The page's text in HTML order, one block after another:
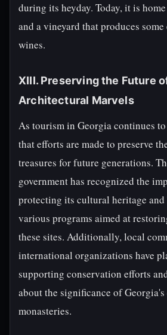
during its heyday. Today, it is
and a vineyard that produces
wines.
XIII. Preserving the Future
Architectural Marvels
As tourism in Georgia continues
that efforts are made to preserve
treasures for future generations.
government has recognized the
protecting its cultural heritage and
various programs aimed at
these sites. Additionally, local
international organizations have
supporting conservation efforts
about the significance of Georgia's
monasteries.